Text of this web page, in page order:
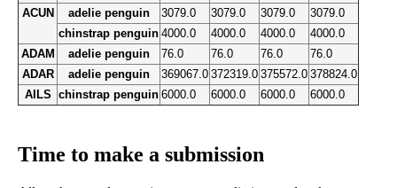
ACUN
adelie penguin 3079.0 3079.0 3079.0
3079.0
chinstrap penguin 4000.0 4000.0 4000.0
4000.0
ADAM
adelie penguin 76.0 76.0 76.0
76.0
ADAR
adelie penguin 369067.0 372319.0 375572.0 378824.0
AILS
chinstrap penguin 6000.0 6000.0 6000.0 6000.0
Time to make a submission